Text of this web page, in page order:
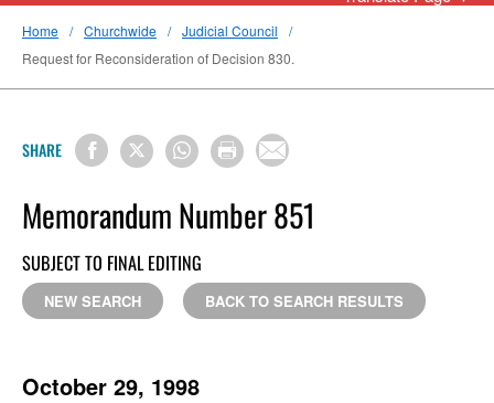
Home Churchwide
Judicial Council
Request for Reconsideration of Decision 830.
SHARE
Memorandum Number 851
SUBJECT TO FINAL EDITING
NEW SEARCH BACK TO SEARCH RESULTS
October 29, 1998